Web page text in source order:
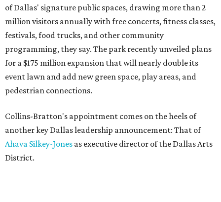
of Dallas' signature public spaces, drawing more than 2
million visitors annually with free concerts, fitness classes,
festivals, food trucks, and other community
programming, they say. The park recently unveiled plans
for a $175 million expansion that will nearly double its
event lawn and add new green space, play areas, and
pedestrian connections.
Collins-Bratton's appointment comes on the heels of
another key Dallas leadership announcement: That of
Ahava Silkey-Jones as executive director of the Dallas Arts
District.